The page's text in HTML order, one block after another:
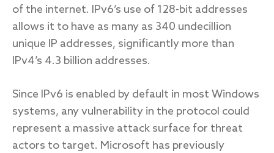
of the internet. IPv6’s use of 128-bit addresses
allows it to have as many as 340 undecillion
unique IP addresses, significantly more than
IPv4’s 4.3 billion addresses.
Since IPv6 is enabled by default in most Windows
systems, any vulnerability in the protocol could
represent a massive attack surface for threat
actors to target. Microsoft has previously